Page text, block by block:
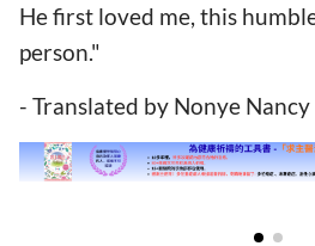
He first loved me, this
person."
- Translated by Nonye Nancy